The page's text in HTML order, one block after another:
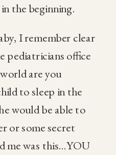
the beginning.
I remember clear
pediatricians office
are you
to sleep in the
would be able to
or some secret
me was this…YOU